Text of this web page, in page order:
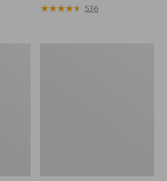
range
★★★★★
★★★★★ 536